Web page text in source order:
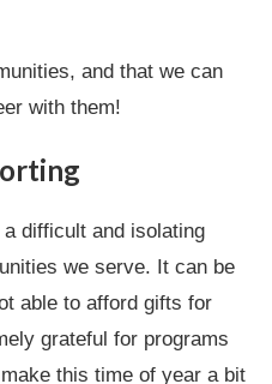
and that we can
with them!
difficult and isolating
we serve. It can be
able to afford gifts for
grateful for programs
this time of year a bit